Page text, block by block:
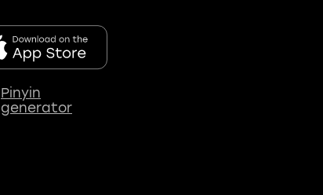
Pinyin
generator